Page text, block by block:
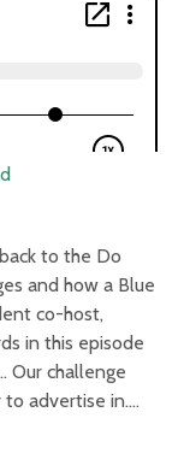
to the Do
and how a Blue
co-host,
in this episode
Our challenge
advertise in.…